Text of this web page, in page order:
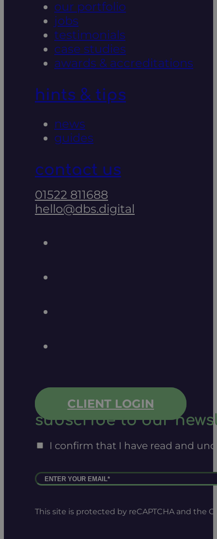
our portfolio
jobs
testimonials
case studies
awards & accreditations
hints & tips
news
guides
contact us
01522 811688
hello@dbs.digital
CLIENT LOGIN
subscribe to our
This site is protected by reCAPTCHA and the
I confirm that I have read and